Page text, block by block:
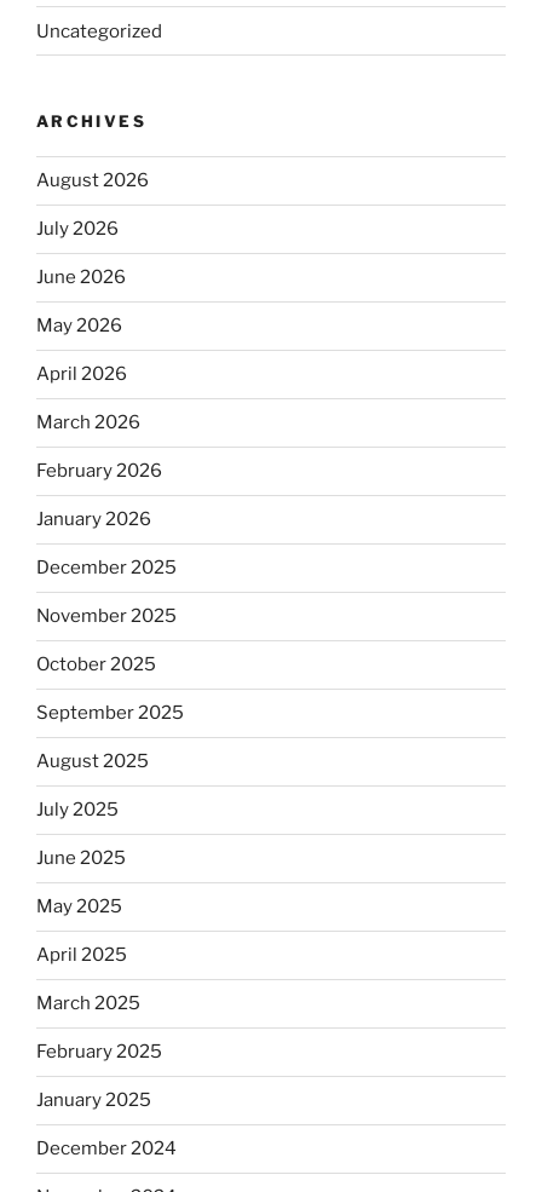
Uncategorized
ARCHIVES
August 2026
July 2026
June 2026
May 2026
April 2026
March 2026
February 2026
January 2026
December 2025
November 2025
October 2025
September 2025
August 2025
July 2025
June 2025
May 2025
April 2025
March 2025
February 2025
January 2025
December 2024